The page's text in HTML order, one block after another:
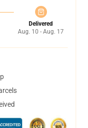
Delivered
Aug. 10 - Aug. 17